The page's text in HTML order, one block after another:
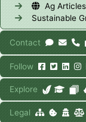
Ag Articles
Sustainable
Contact
Follow
Explore
Legal